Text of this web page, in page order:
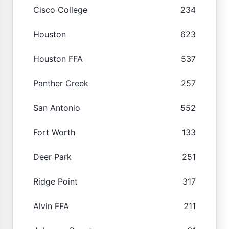
Cisco College 234
Houston 623
Houston FFA 537
Panther Creek 257
San Antonio 552
Fort Worth 133
Deer Park 251
Ridge Point 317
Alvin FFA 211